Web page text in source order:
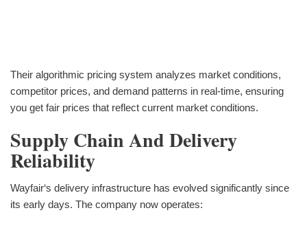
Their algorithmic pricing system analyzes market conditions,
competitor prices, and demand patterns in real-time, ensuring
you get fair prices that reflect current market conditions.
Supply Chain And Delivery
Reliability
Wayfair‘s delivery infrastructure has evolved significantly since
its early days. The company now operates: